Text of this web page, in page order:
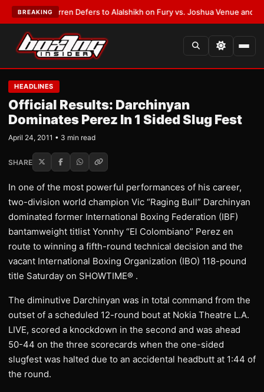
BREAKING
Frank Warren Defers to Alalshikh on Fury vs. Joshua Venue and Date
HEADLINES
Official Results: Darchinyan
Dominates Perez In 1 Sided Slug Fest
April 24, 2011 • 3 min read
SHARE
In one of the most powerful performances of his career,
two-division world champion Vic “Raging Bull” Darchinyan
dominated former International Boxing Federation (IBF)
bantamweight titlist Yonnhy “El Colombiano” Perez en
route to winning a fifth-round technical decision and the
vacant International Boxing Organization (IBO) 118-pound
title Saturday on SHOWTIME® .
The diminutive Darchinyan was in total command from the
outset of a scheduled 12-round bout at Nokia Theatre L.A.
LIVE, scored a knockdown in the second and was ahead
50-44 on the three scorecards when the one-sided
slugfest was halted due to an accidental headbutt at 1:44 of
the round.